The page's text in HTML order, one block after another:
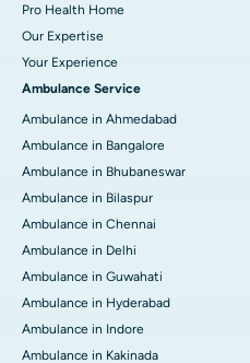
Pro Health Home
Our Expertise
Your Experience
Ambulance Service
Ambulance in Ahmedabad
Ambulance in Bangalore
Ambulance in Bhubaneswar
Ambulance in Bilaspur
Ambulance in Chennai
Ambulance in Delhi
Ambulance in Guwahati
Ambulance in Hyderabad
Ambulance in Indore
Ambulance in Kakinada